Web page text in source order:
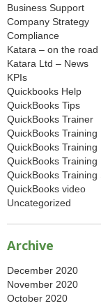
Business Support
Company Strategy
Compliance
Katara – on the road
Katara Ltd – News
KPIs
Quickbooks Help
QuickBooks Tips
QuickBooks Trainer
QuickBooks Training
QuickBooks Training
QuickBooks Training
QuickBooks Training
QuickBooks video
Uncategorized
Archive
December 2020
November 2020
October 2020